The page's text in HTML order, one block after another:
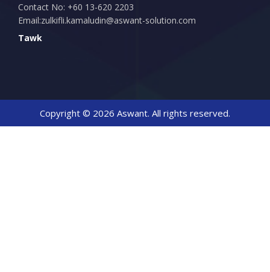
Contact No: +60 13-620 2203
Email:zulkifli.kamaludin@aswant-solution.com
Tawk
Copyright © 2026 Aswant. All rights reserved.